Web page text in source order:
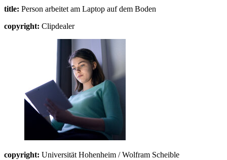
title: Person arbeitet am Laptop auf dem Boden
copyright: Clipdealer
copyright: Universität Hohenheim / Wolfram Scheible